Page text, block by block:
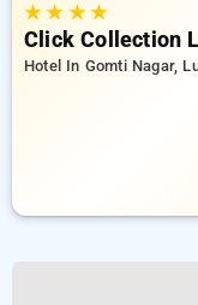
★★ ★★
Click Collection
Hotel In Gomti Nagar,